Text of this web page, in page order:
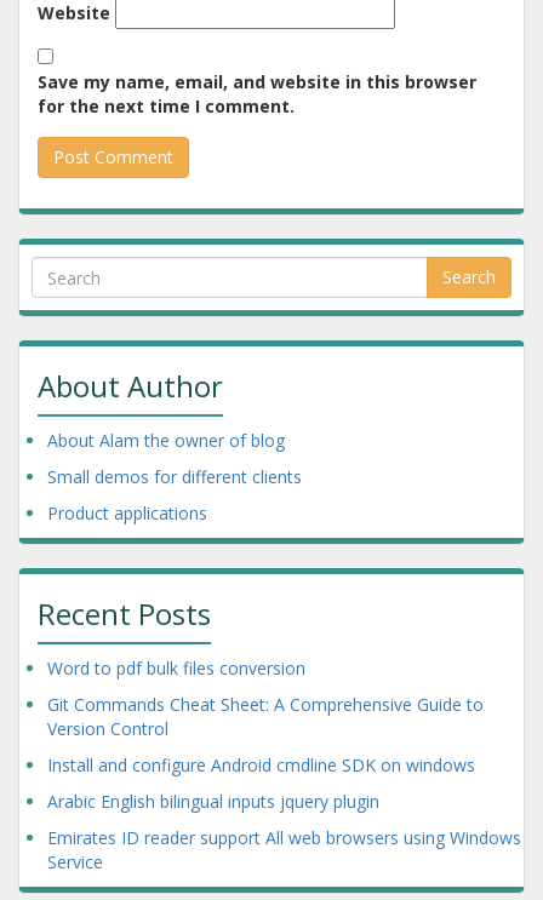
Website
Save my name, email, and website in this browser
for the next time I comment.
Search
About Author
About Alam the owner of blog
Small demos for different clients
Product applications
Recent Posts
Word to pdf bulk files conversion
Git Commands Cheat Sheet: A Comprehensive Guide to
Version Control
Install and configure Android cmdline SDK on windows
Arabic English bilingual inputs jquery plugin
Emirates ID reader support All web browsers using Windows
Service